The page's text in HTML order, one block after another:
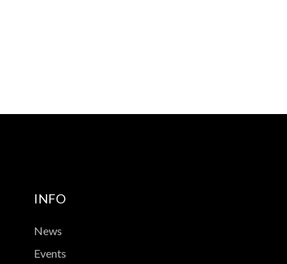
INFO
News
Events